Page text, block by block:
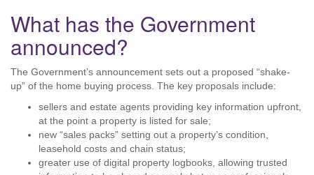
What has the Government
announced?
The Government’s announcement sets out a proposed “shake-
up” of the home buying process. The key proposals include:
sellers and estate agents providing key information upfront,
at the point a property is listed for sale;
new “sales packs” setting out a property’s condition,
leasehold costs and chain status;
greater use of digital property logbooks, allowing trusted